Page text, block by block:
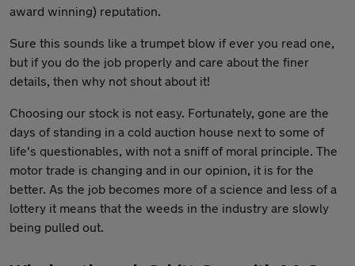
award winning) reputation.
Sure this sounds like a trumpet blow if ever you read one,
but if you do the job properly and care about the finer
details, then why not shout about it!
Choosing our stock is not easy. Fortunately, gone are the
days of standing in a cold auction house next to some of
life's questionables, with not a sniff of moral principle. The
motor trade is changing and in our opinion, it is for the
better. As the job becomes more of a science and less of a
lottery it means that the weeds in the industry are slowly
being pulled out.